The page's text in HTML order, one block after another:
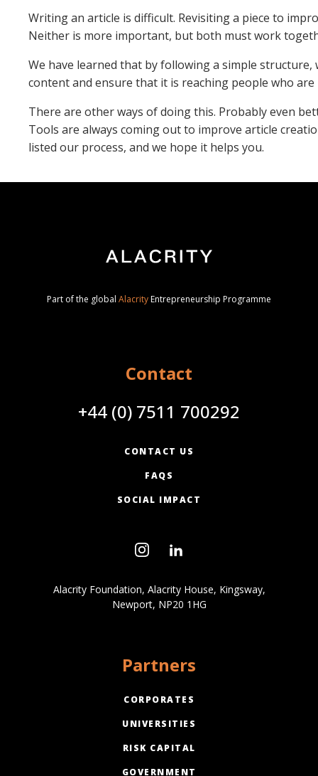
Writing an article is difficult. Revisiting a piece to
Neither is more important, but both must work
We have learned that by following a simple
content and ensure that it is reaching people who
There are other ways of doing this. Probably even
Tools are always coming out to improve article
listed our process, and we hope it helps you.
Part of the global AlacrityEntrepreneurship Programme
Contact
+44 (0) 7511 700292
CONTACT US
FAQS
SOCIAL IMPACT
Alacrity Foundation, Alacrity House, Kingsway,
Newport, NP20 1HG
Partners
CORPORATES
UNIVERSITIES
RISK CAPITAL
GOVERNMENT